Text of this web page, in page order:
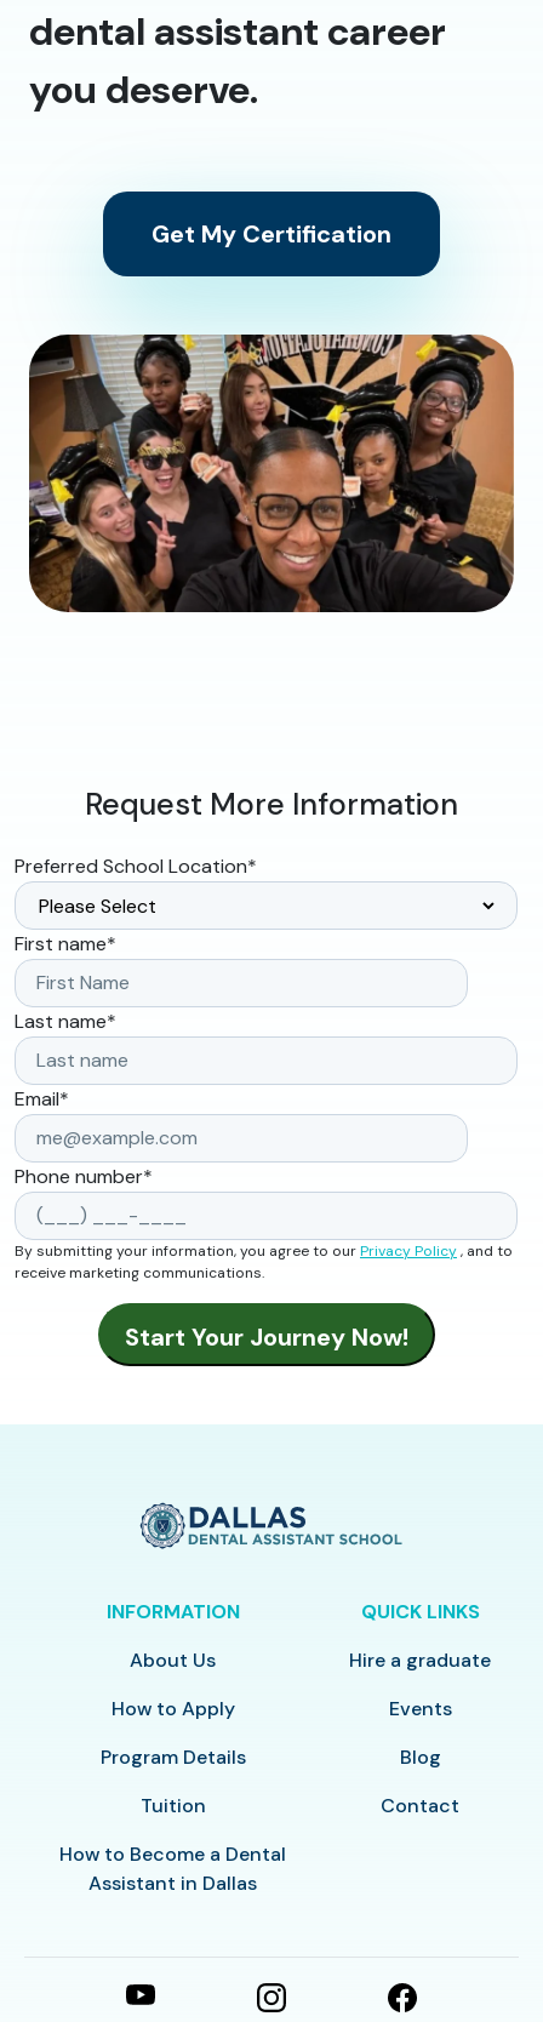
dental assistant career
you deserve.
Get My Certification
Request More Information
Preferred School Location*
First name*
Last name*
Email*
Phone number*
By submitting your information, you agree to ourPrivacy Policy, and to
receive marketing communications.
INFORMATION
About Us
How to Apply
Program Details
Tuition
How to Become a Dental
Assistant in Dallas
QUICK LINKS
Hire a graduate
Events
Blog
Contact